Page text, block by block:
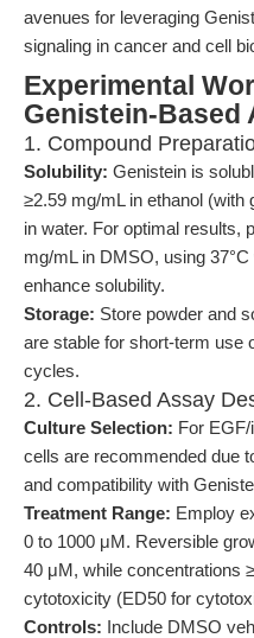
avenues for leveraging
signaling in cancer and cell
Experimental
Genistein-Based
1. Compound
Solubility: Genistein is
≥2.59 mg/mL in ethanol (with
in water. For optimal results,
mg/mL in DMSO, using
enhance solubility.
Storage: Store powder and
are stable for short-term
cycles.
2. Cell-Based Assay
Culture Selection: For
cells are recommended due
and compatibility with
Treatment Range: Employ
0 to 1000 μM. Reversible
40 μM, while concentrations
cytotoxicity (ED50 for
Controls: Include DMSO